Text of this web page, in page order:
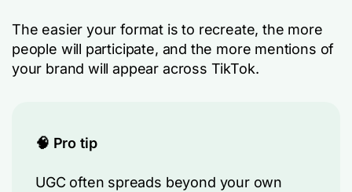
The easier your format is to recreate, the more
people will participate, and the more mentions of
your brand will appear across TikTok.
🧠 Pro tip
UGC often spreads beyond your own